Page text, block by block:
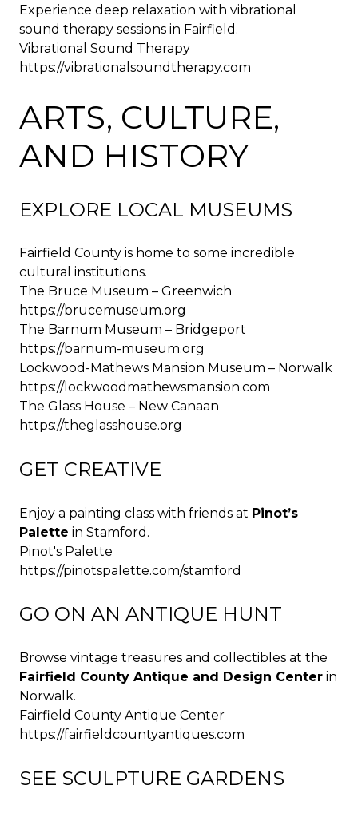
Experience deep relaxation with vibrational
sound therapy sessions in Fairfield.
Vibrational Sound Therapy
https://vibrationalsoundtherapy.com
ARTS, CULTURE,
AND HISTORY
EXPLORE LOCAL MUSEUMS
Fairfield County is home to some incredible
cultural institutions.
The Bruce Museum – Greenwich
https://brucemuseum.org
The Barnum Museum – Bridgeport
https://barnum-museum.org
Lockwood-Mathews Mansion Museum – Norwalk
https://lockwoodmathewsmansion.com
The Glass House – New Canaan
https://theglasshouse.org
GET CREATIVE
Enjoy a painting class with friends at Pinot’s
Palette in Stamford.
Pinot's Palette
https://pinotspalette.com/stamford
GO ON AN ANTIQUE HUNT
Browse vintage treasures and collectibles at the
Fairfield County Antique and Design Center in
Norwalk.
Fairfield County Antique Center
https://fairfieldcountyantiques.com
SEE SCULPTURE GARDENS